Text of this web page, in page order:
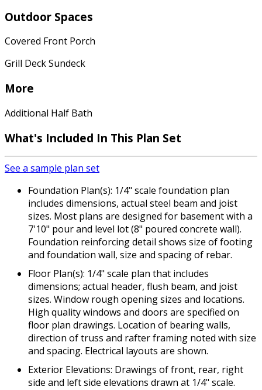
Outdoor Spaces
Covered Front Porch
Grill Deck Sundeck
More
Additional Half Bath
What's Included In This Plan Set
See a sample plan set
Foundation Plan(s): 1/4" scale foundation plan
includes dimensions, actual steel beam and joist
sizes. Most plans are designed for basement with a
7'10" pour and level lot (8" poured concrete wall).
Foundation reinforcing detail shows size of footing
and foundation wall, size and spacing of rebar.
Floor Plan(s): 1/4" scale plan that includes
dimensions; actual header, flush beam, and joist
sizes. Window rough opening sizes and locations.
High quality windows and doors are specified on
floor plan drawings. Location of bearing walls,
direction of truss and rafter framing noted with size
and spacing. Electrical layouts are shown.
Exterior Elevations: Drawings of front, rear, right
side and left side elevations drawn at 1/4" scale.